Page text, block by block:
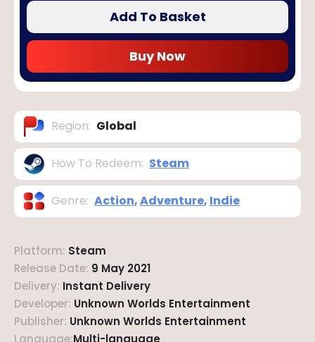
Add To Basket
Buy Now
Region: Global
How To Redeem: Steam
Genre: Action,Adventure, Indie
Platform: Steam
Release Date: 9 May 2021
Delivery: Instant Delivery
Developer: Unknown Worlds Entertainment
Publisher: Unknown Worlds Entertainment
Language:Multi-language